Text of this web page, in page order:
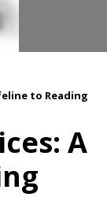
to Reading
A